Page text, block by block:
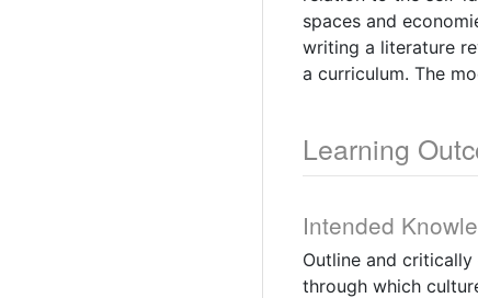
spaces and
writing a literature
a curriculum. The
Learning
Intended
Outline and
through which